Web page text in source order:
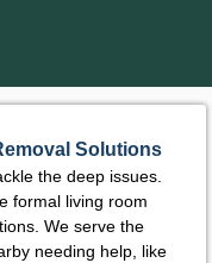
Solutions
the deep issues.
formal living room
We serve the
needing help, like